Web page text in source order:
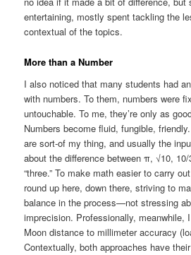
entertaining, mostly spent tackling the
contextual of the topics.
More than a Number
I also noticed that many students had
with numbers. To them, numbers were
untouchable. To me, they’re only as
Numbers become fluid, fungible,
are sort-of my thing, and usually the
about the difference between π, √10, 10/
“three.” To make math easier to carry
round up here, down there, striving to
balance in the process—not stressing
imprecision. Professionally, meanwhile,
Moon distance to millimeter accuracy
Contextually, both approaches have